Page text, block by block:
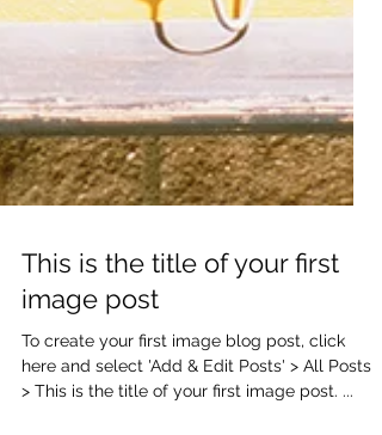
This is the title of your first